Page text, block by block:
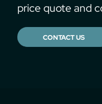
price quote and
CONTACT US